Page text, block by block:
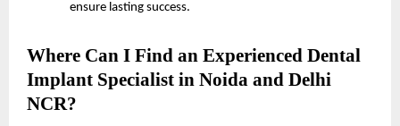
ensure lasting success.
Where Can I Find an Experienced Dental
Implant Specialist in Noida and Delhi
NCR?